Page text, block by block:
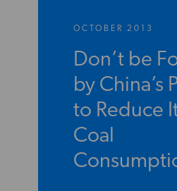
OCTOBER 2013
Don’t be
by China’s
to Reduce
Coal